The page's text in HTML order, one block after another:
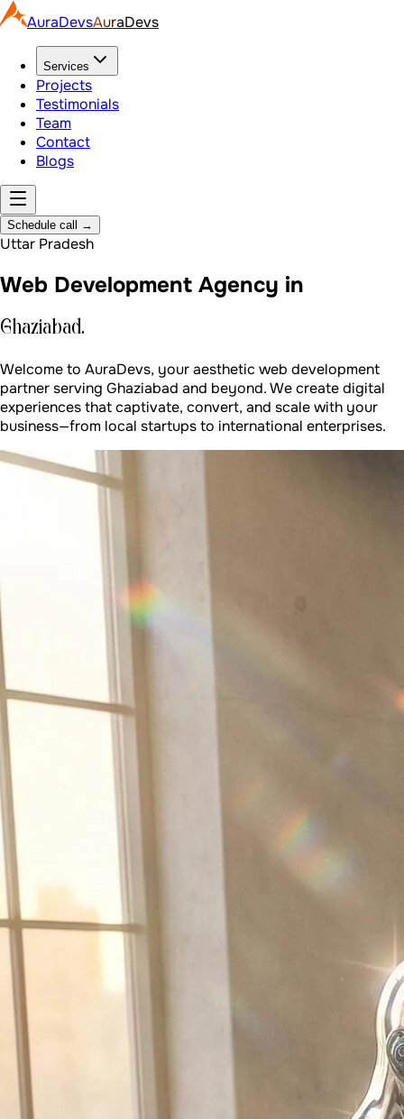
AuraDevsAuraDevs
Services
Projects
Testimonials
Team
Contact
Blogs
Schedule call →
Uttar Pradesh
Web Development Agency in
Ghaziabad.
Welcome to AuraDevs, your aesthetic web development
partner serving Ghaziabad and beyond. We create digital
experiences that captivate, convert, and scale with your
business—from local startups to international enterprises.